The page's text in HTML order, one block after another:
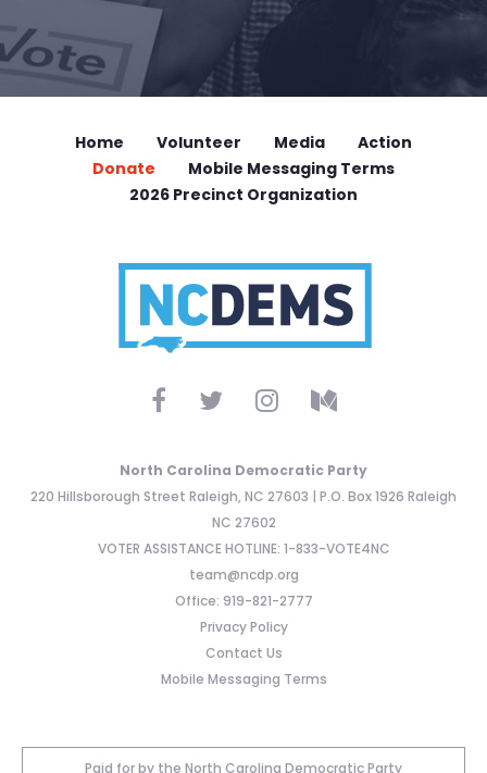
Home Volunteer Media
Action
Donate
Mobile Messaging Terms
2026 Precinct Organization
North Carolina Democratic Party
220 Hillsborough Street Raleigh, NC 27603 | P.O. Box 1926 Raleigh
NC 27602
VOTER ASSISTANCE HOTLINE: 1-833-VOTE4NC
team@ncdp.org
Office: 919-821-2777
Privacy Policy
Contact Us
Mobile Messaging Terms
Paid for by the North Carolina Democratic Party